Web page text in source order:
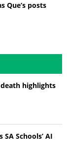
Que’s posts
highlights
Schools’ AI